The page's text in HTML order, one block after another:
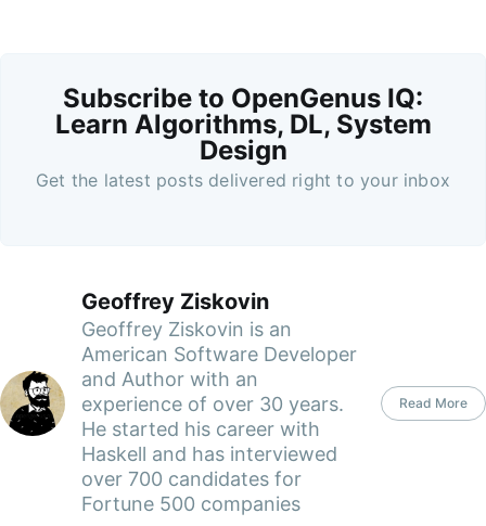
Subscribe to OpenGenus IQ:
Learn Algorithms, DL, System
Design
Get the latest posts delivered right to your inbox
Geoffrey Ziskovin
Geoffrey Ziskovin is an
American Software Developer
and Author with an
experience of over 30 years.
He started his career with
Haskell and has interviewed
over 700 candidates for
Fortune 500 companies
Read More